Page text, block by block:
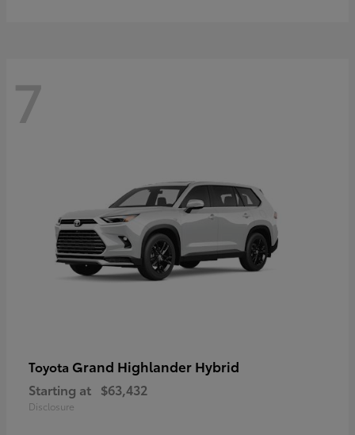
7
Toyota Grand Highlander Hybrid
Starting at $63,432
Disclosure